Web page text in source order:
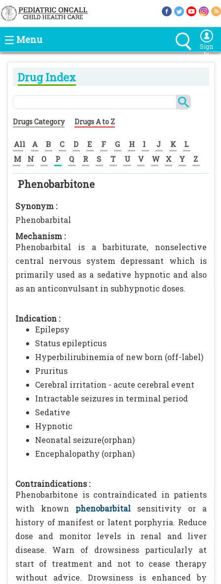
Menu
Sign
In
Drug Index
Drugs Category Drugs A to Z
All A B C D E F G H I J K
L
M
N O P Q R S T U V W X Y Z
Phenobarbitone
Synonym :
Phenobarbital
Mechanism :
Phenobarbital is a barbiturate, nonselective
central nervous system depressant which is
primarily used as a sedative hypnotic and also
as an anticonvulsant in subhypnotic doses.
Indication :
Epilepsy
Status epilepticus
Hyperbilirubinemia of new born (off-label)
Pruritus
Cerebral irritation - acute cerebral event
Intractable seizures in terminal period
Sedative
Hypnotic
Neonatal seizure(orphan)
Encephalopathy (orphan)
Contraindications :
Phenobarbitone is contraindicated in patients
with known
phenobarbital sensitivity or a
history of manifest or latent porphyria. Reduce
dose and monitor levels in renal and liver
disease. Warn of drowsiness particularly at
start of treatment and not to cease therapy
without advice. Drowsiness is enhanced by